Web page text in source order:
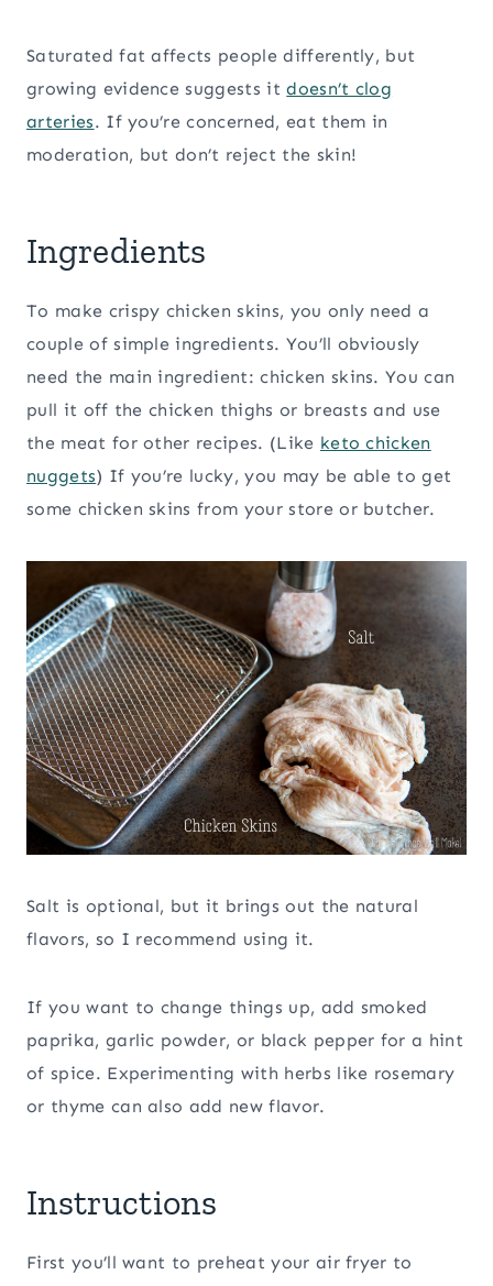
Saturated fat affects people differently, but
growing evidence suggests itdoesn’t clog
arteries. If you’re concerned, eat them in
moderation, but don’t reject the skin!
Ingredients
To make crispy chicken skins, you only need a
couple of simple ingredients. You’ll obviously
need the main ingredient: chicken skins. You can
pull it off the chicken thighs or breasts and use
the meat for other recipes. (Like keto chicken
nuggets) If you’re lucky, you may be able to get
some chicken skins from your store or butcher.
Salt is optional, but it brings out the natural
flavors, so I recommend using it.
If you want to change things up, add smoked
paprika, garlic powder, or black pepper for a hint
of spice. Experimenting with herbs like rosemary
or thyme can also add new flavor.
Instructions
First you’ll want to preheat your air fryer to